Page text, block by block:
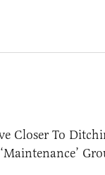
Closer To